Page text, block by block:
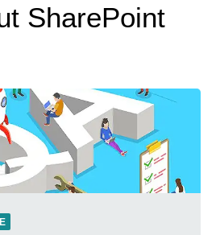
SharePoint